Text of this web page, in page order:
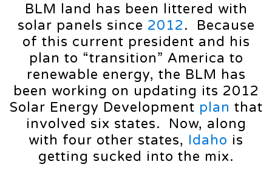
BLM land has been littered with
solar panels since 2012. Because
of this current president and his
plan to “transition” America to
renewable energy, the BLM has
been working on updating its 2012
Solar Energy Development plan that
involved six states. Now, along
with four other states, Idaho is
getting sucked into the mix.